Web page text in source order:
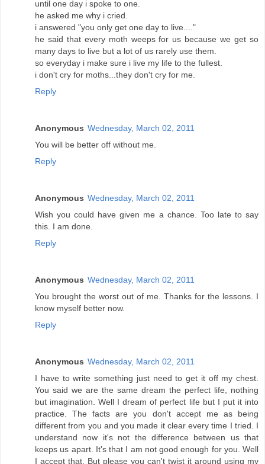
until one day i spoke to one.
he asked me why i cried.
i answered "you only get one day to live...."
he said that every moth weeps for us because we get so
many days to live but a lot of us rarely use them.
so everyday i make sure i live my life to the fullest.
i don't cry for moths...they don't cry for me.
Reply
Anonymous Wednesday, March 02, 2011
You will be better off without me.
Reply
Anonymous Wednesday, March 02, 2011
Wish you could have given me a chance. Too late to say
this. I am done.
Reply
Anonymous Wednesday, March 02, 2011
You brought the worst out of me. Thanks for the lessons. I
know myself better now.
Reply
Anonymous Wednesday, March 02, 2011
I have to write something just need to get it off my chest.
You said we are the same dream the perfect life, nothing
but imagination. Well I dream of perfect life but I put it into
practice. The facts are you don't accept me as being
different from you and you made it clear every time I tried. I
understand now it's not the difference between us that
keeps us apart. It's that I am not good enough for you. Well
I accept that. But please you can't twist it around using my